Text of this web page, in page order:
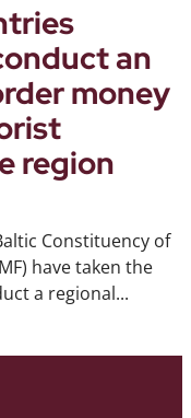
an
money
region
Constituency of
have taken the
a regional...